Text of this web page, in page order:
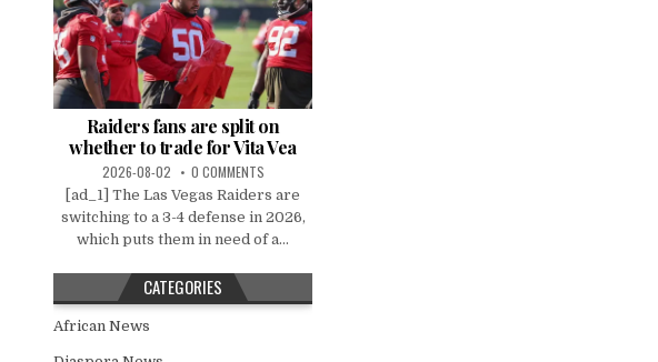
Raiders fans are split on
whether to trade for Vita Vea
2026-08-02 0 COMMENTS
[ad_1] The Las Vegas Raiders are
switching to a 3-4 defense in 2026,
which puts them in need of a...
CATEGORIES
African News